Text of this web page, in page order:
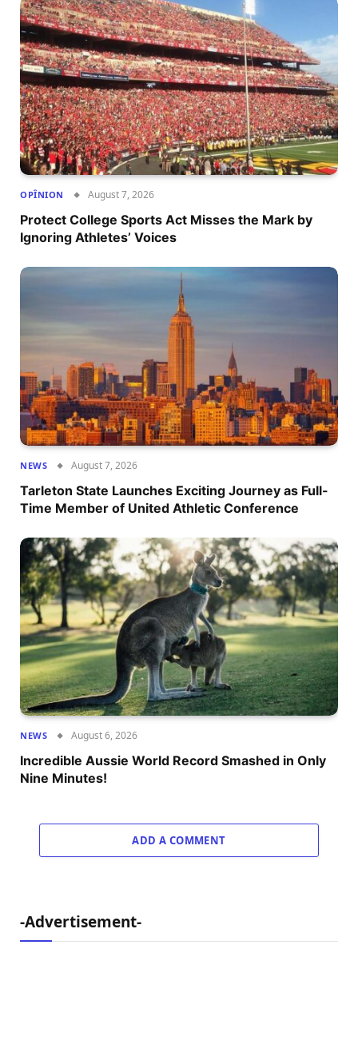
OPÎNION August 7, 2026
Protect College Sports Act Misses the Mark by
Ignoring Athletes’ Voices
NEWS August 7, 2026
Tarleton State Launches Exciting Journey as Full-
Time Member of United Athletic Conference
NEWS August 6, 2026
Incredible Aussie World Record Smashed in Only
Nine Minutes!
ADD A COMMENT
-Advertisement-